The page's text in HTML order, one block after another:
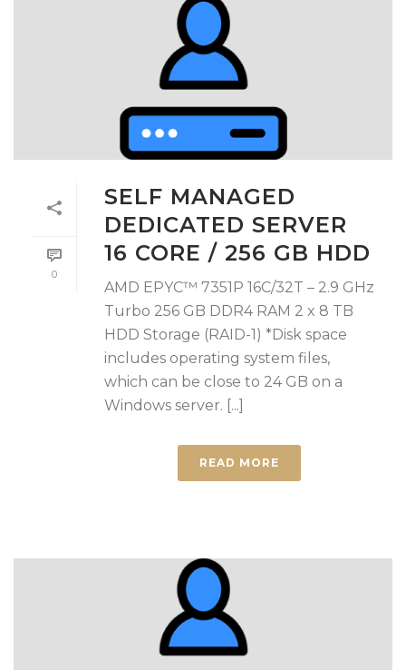
0
SELF MANAGED
DEDICATED SERVER
16 CORE / 256 GB HDD
AMD EPYC™ 7351P 16C/32T – 2.9 GHz
Turbo 256 GB DDR4 RAM 2 x 8 TB
HDD Storage (RAID-1) *Disk space
includes operating system files,
which can be close to 24 GB on a
Windows server. [...]
READ MORE